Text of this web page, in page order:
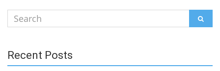
Search
for:
Recent Posts